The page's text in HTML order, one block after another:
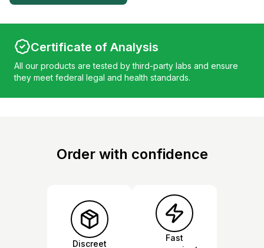
Certificate of Analysis
All our products are tested by third-party labs and ensure
they meet federal legal and health standards.
Order with confidence
Discreet
Fast